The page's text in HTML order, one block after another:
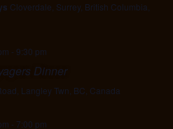
Cloverdale, Surrey, British Columbia,
- 9:30 pm
Dinner
Langley Twn, BC, Canada
- 7:00 pm